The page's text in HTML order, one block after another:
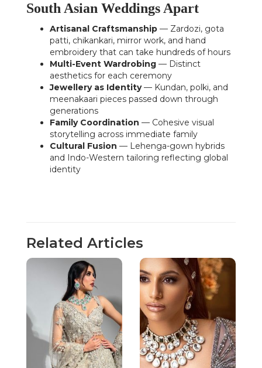
South Asian Weddings Apart
Artisanal Craftsmanship— Zardozi, gota
patti, chikankari, mirror work, and hand
embroidery that can take hundreds of hours
Multi-Event Wardrobing— Distinct
aesthetics for each ceremony
Jewellery as Identity— Kundan, polki, and
meenakaari pieces passed down through
generations
Family Coordination — Cohesive visual
storytelling across immediate family
Cultural Fusion — Lehenga-gown hybrids
and Indo-Western tailoring reflecting global
identity
Related Articles